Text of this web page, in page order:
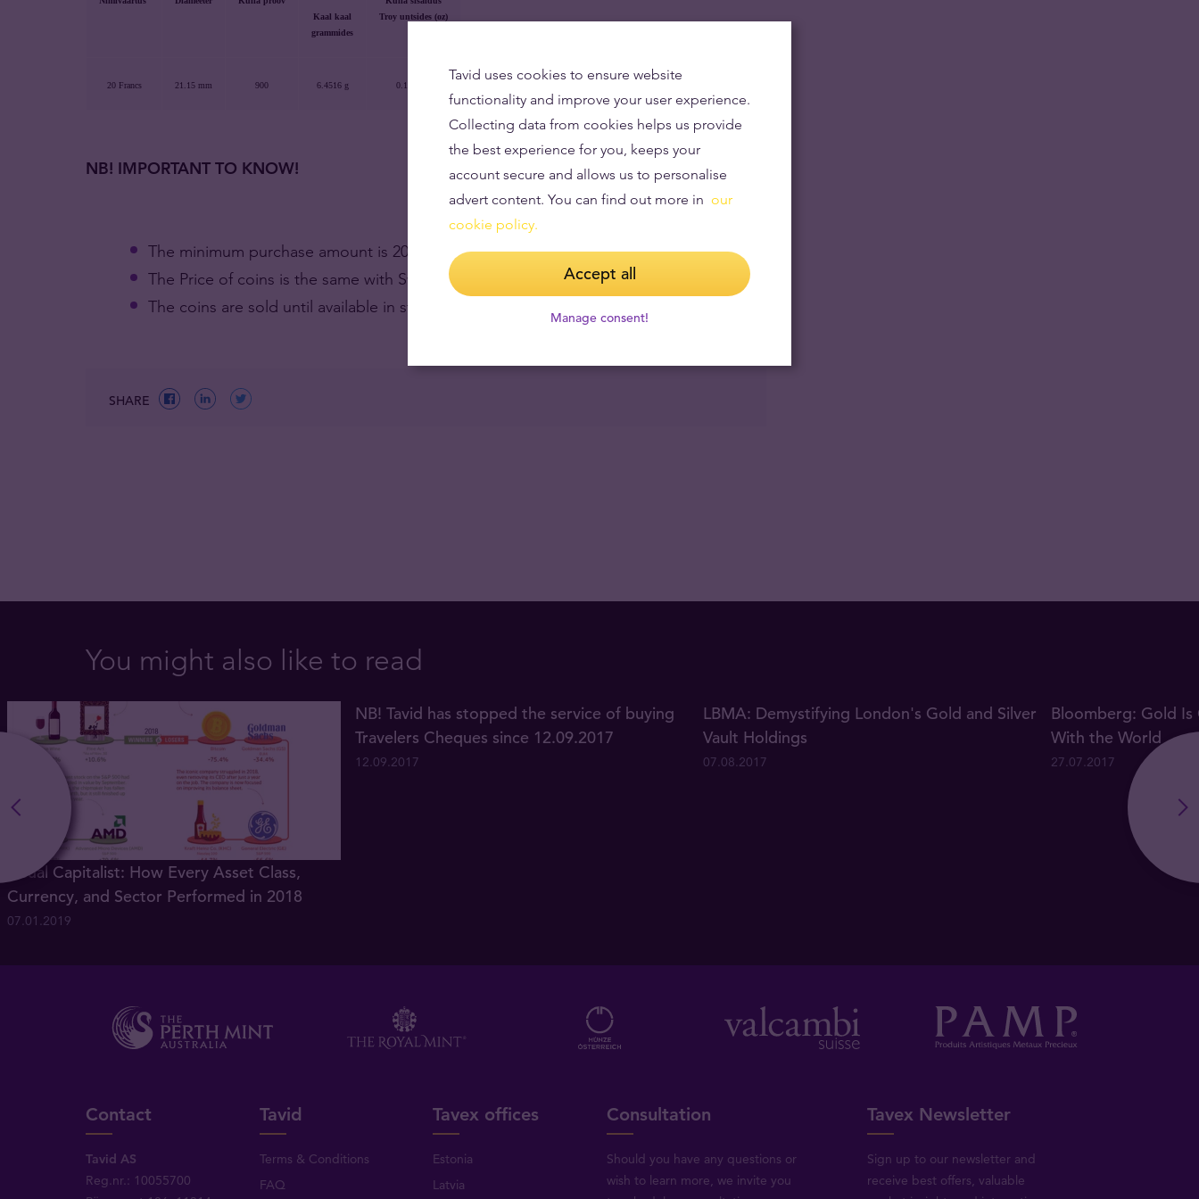
Kaal kaal
grammides
Troy untsides (oz)
20 Francs 21.15 mm 900 6.4516 g 0.1867 oz
NB! IMPORTANT TO KNOW!
The minimum purchase amount is 20 coins at once.
The Price of coins is the same with Swiss Vreneli and French Marianne (VNS and VNF).
The coins are sold until available in stock.
SHARE
You might also like to read
Visual Capitalist: How Every Asset Class,
Currency, and Sector Performed in 2018
07.01.2019
NB! Tavid has stopped the service of buying
Travelers Cheques since 12.09.2017
12.09.2017
LBMA: Demystifying London's Gold and Silver
Vault Holdings
07.08.2017
Bloomberg: Gold
With the World
27.07.2017
Contact
Tavid AS
Reg.nr.: 10055700
Tavid
Terms & Conditions
FAQ
Tavex offices
Estonia
Latvia
Consultation
Should you have any questions or
wish to learn more, we invite you
Tavex Newsletter
Sign up to our newsletter and
receive best offers, valuable
Tavid uses cookies to ensure website
functionality and improve your user experience.
Collecting data from cookies helps us provide
the best experience for you, keeps your
account secure and allows us to personalise
advert content. You can find out more in our
cookie policy.
Accept all
Manage consent!